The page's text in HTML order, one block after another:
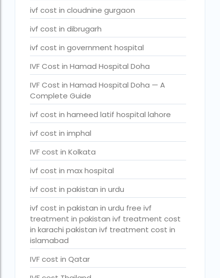
lowest ivf cost in india
male fertility rate by countries
maximum age for ivf in india
PGD cost Bangkok
PGD cost in Bangkok
PGD cost in Thailand
PGD in Bangkok
PGD in Thailand
single man surrogacy legal countries
sperm donor wanted in ghana accra
Surrogacy
Surrogacy Centre in Thailand
Surrogacy Centre Thailand
ivf cost in cloudnine gurgaon
ivf cost in dibrugarh
ivf cost in government hospital
IVF Cost in Hamad Hospital Doha
IVF Cost in Hamad Hospital Doha — A
Complete Guide
ivf cost in hameed latif hospital lahore
ivf cost in imphal
IVF cost in Kolkata
ivf cost in max hospital
ivf cost in pakistan in urdu
ivf cost in pakistan in urdu free ivf
treatment in pakistan ivf treatment cost
in karachi pakistan ivf treatment cost in
islamabad
IVF cost in Qatar